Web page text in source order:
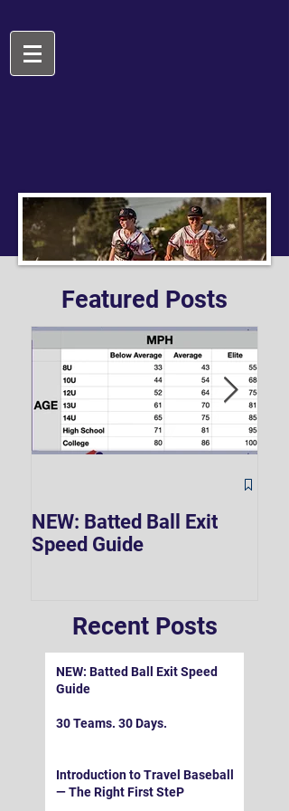
Featured Posts
NEW: Batted Ball Exit
Speed Guide
Recent Posts
NEW: Batted Ball Exit Speed
Guide
30 Teams. 30 Days.
Introduction to Travel Baseball
— The Right First SteP